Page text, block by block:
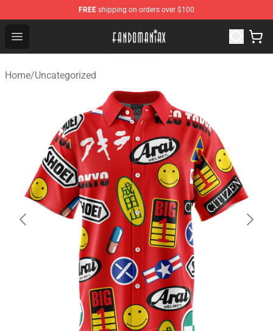
FREE shipping on orders over $100
Open menu
Fandomaniax Store - The Best Shop for anime fans!
Home/Uncategorized